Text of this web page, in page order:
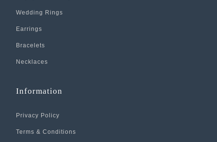
Wedding Rings
Earrings
Bracelets
Necklaces
Information
Privacy Policy
Terms & Conditions